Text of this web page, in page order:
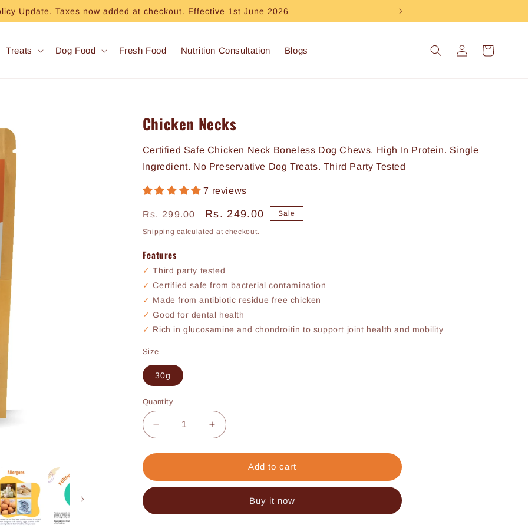
Update. Taxes now added at checkout. Effective 1st June 2026
Treats Dog Food Fresh Food Nutrition Consultation Blogs
in
Cart
Chicken Necks
Certified Safe Chicken Neck Boneless Dog Chews. High In Protein. Single
Ingredient. No Preservative Dog Treats. Third Party Tested
7 reviews
Regular
price
Rs. 299.00
Sale
price
Rs. 249.00 Sale
Shipping calculated at checkout.
Features
Third party tested
Certified safe from bacterial contamination
Made from antibiotic residue free chicken
Good for dental health
Rich in glucosamine and chondroitin to support joint health and mobility
Size
30g
Quantity
Decrease
quantity
for
Necks
(30g)
Increase
quantity
for
Chicken
Necks
Add to cart
Buy it now